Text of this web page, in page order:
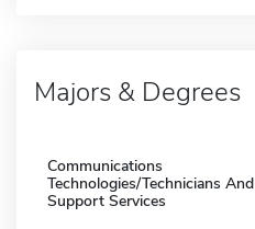
Majors & Degrees
Communications
Technologies/Technicians And
Support Services